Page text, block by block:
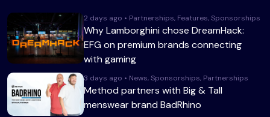
2 days ago • Partnerships, Features, Sponsorships
Why Lamborghini chose DreamHack:
EFG on premium brands connecting
with gaming
3 days ago • News, Sponsorships, Partnerships
Method partners with Big & Tall
menswear brand BadRhino